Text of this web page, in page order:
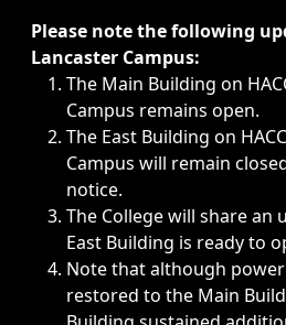
Immediate announcements,
Please note the following
Lancaster Campus:
The Main Building on
Campus remains open.
The East Building on
Campus will remain
notice.
The College will share an
East Building is ready to
Note that although
restored to the Main